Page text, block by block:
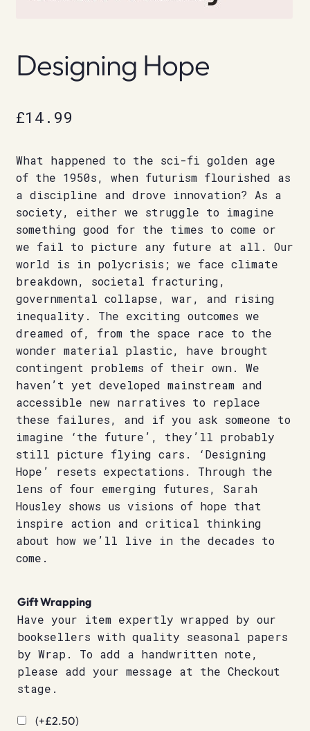
Designing Hope
£14.99
What happened to the sci-fi golden age
of the 1950s, when futurism flourished as
a discipline and drove innovation? As a
society, either we struggle to imagine
something good for the times to come or
we fail to picture any future at all. Our
world is in polycrisis; we face climate
breakdown, societal fracturing,
governmental collapse, war, and rising
inequality. The exciting outcomes we
dreamed of, from the space race to the
wonder material plastic, have brought
contingent problems of their own. We
haven’t yet developed mainstream and
accessible new narratives to replace
these failures, and if you ask someone to
imagine ‘the future’, they’ll probably
still picture flying cars. ‘Designing
Hope’ resets expectations. Through the
lens of four emerging futures, Sarah
Housley shows us visions of hope that
inspire action and critical thinking
about how we’ll live in the decades to
come.
Gift Wrapping
Have your item expertly wrapped by our
booksellers with quality seasonal papers
by Wrap. To add a handwritten note,
please add your message at the Checkout
stage.
(+£2.50)